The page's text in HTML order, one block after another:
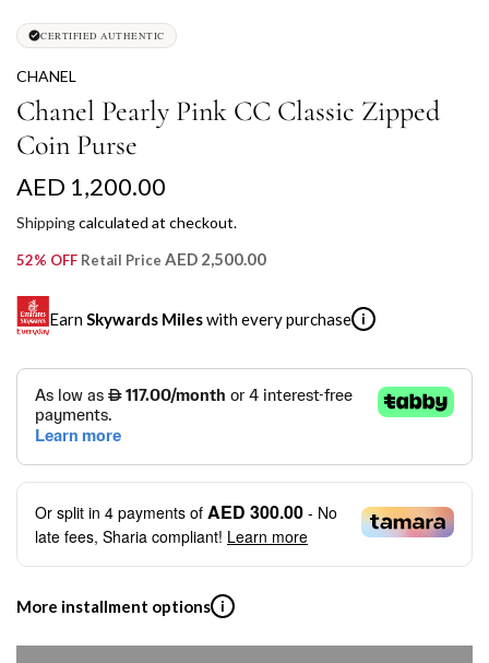
CERTIFIED AUTHENTIC
CHANEL
Chanel Pearly Pink CC Classic Zipped
Coin Purse
R
e
g
u
l
a
p
r
c
e
AED 1,200.00
Shippingcalculated at checkout.
52% OFF Retail Price AED 2,500.00
Earn Skywards Mileswith every purchase i
SKYWARDS MILES
Not a Skywards Everyday user? Now's the time to get
Download the Skywards Everyday app, log in with your
Emirates Skywards credentials.
Save Your Cards: Securely save the payment card
number of up to five Visa or Mastercard credit or debit
Or split in 4 payments of AED 300.00 - No
late fees, Sharia compliant! Learn more
More installment options i